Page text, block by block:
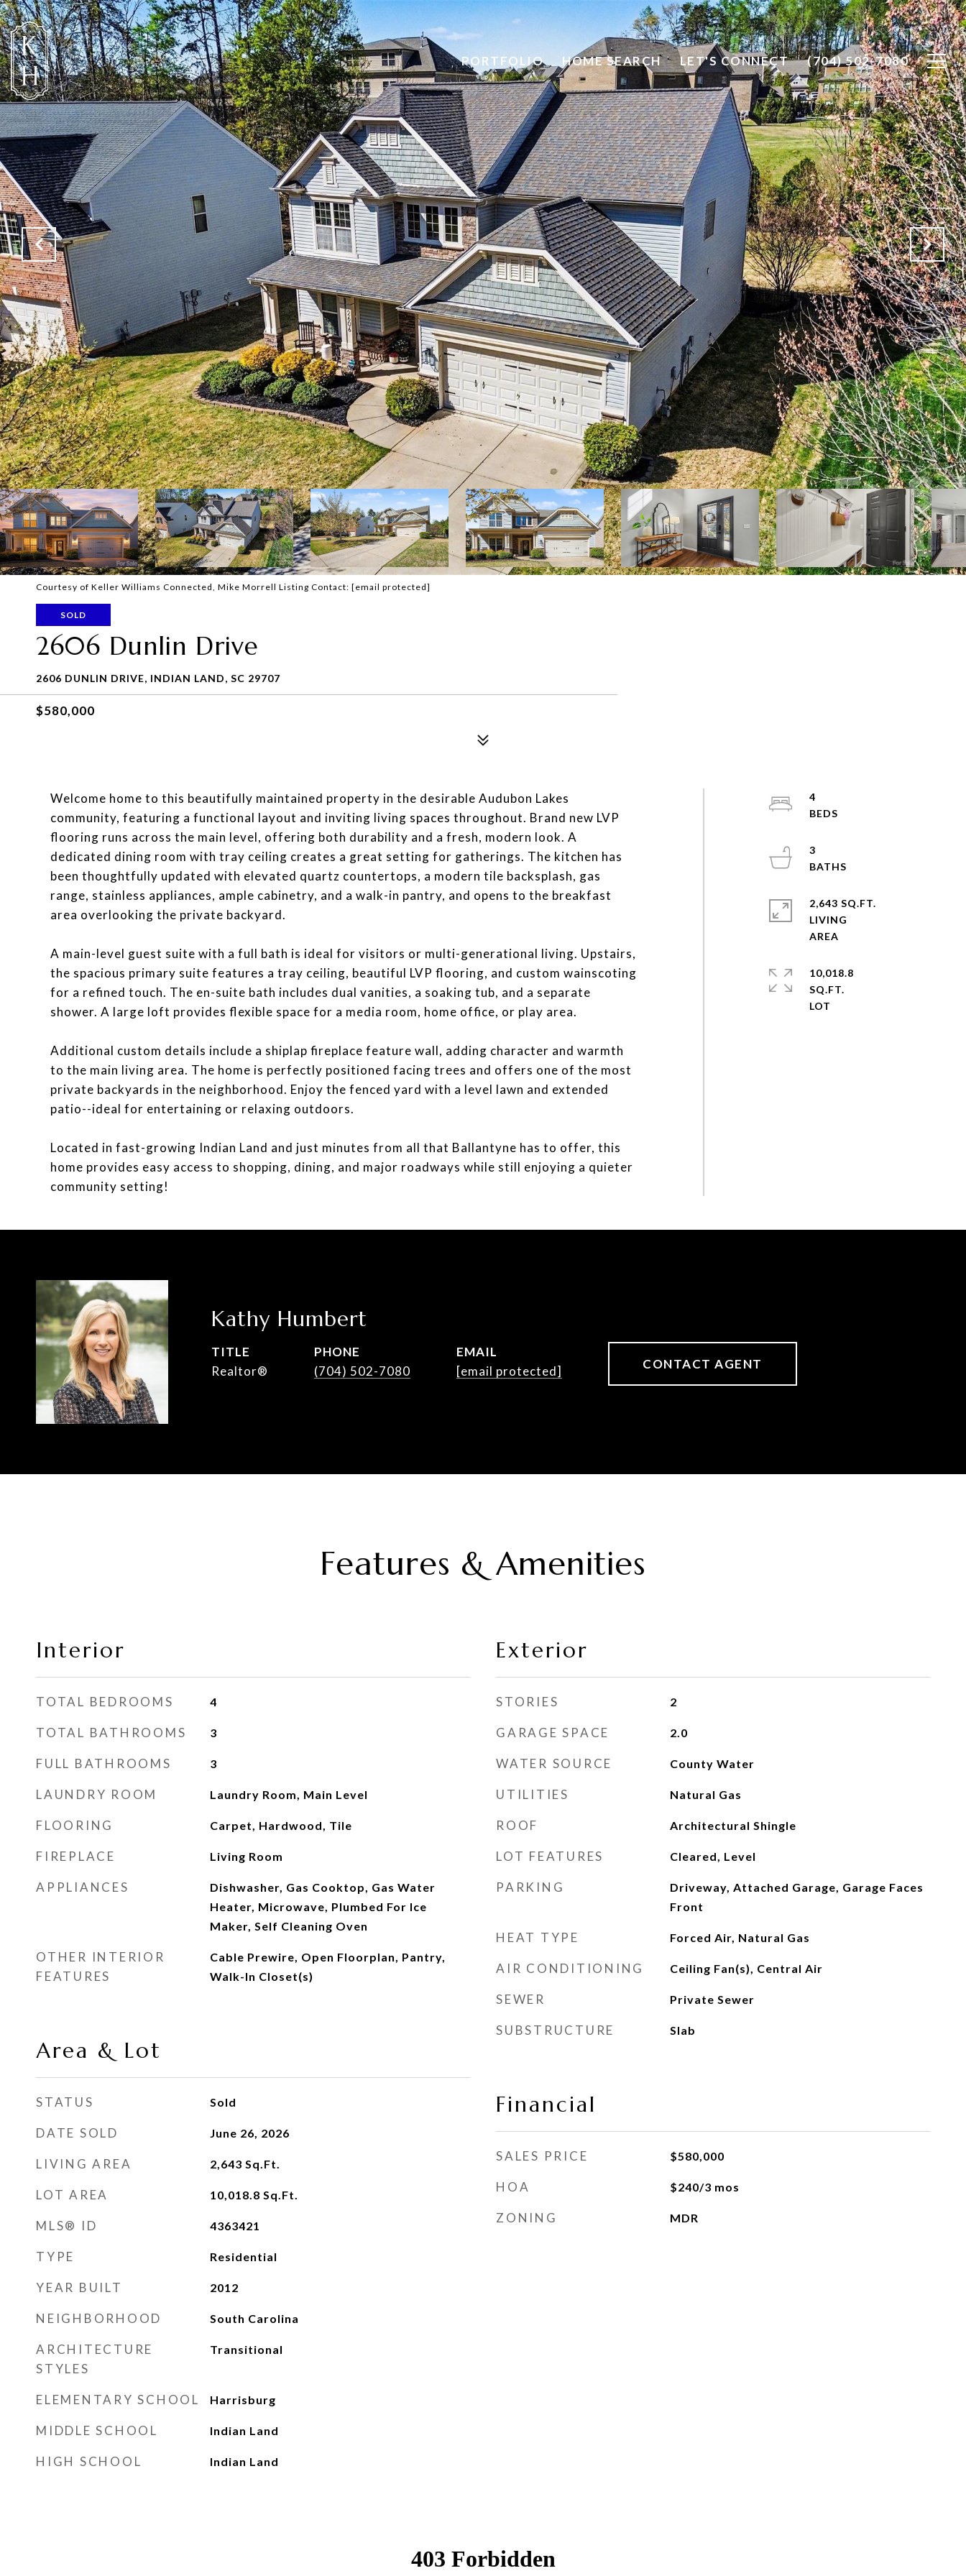
PORTFOLIO HOME SEARCH LET'S CONNECT (704) 502-7080
Courtesy of Keller Williams Connected, Mike Morrell Listing Contact: [email protected]
SOLD
2606 Dunlin Drive
2606 DUNLIN DRIVE, INDIAN LAND, SC 29707
$580,000
Welcome home to this beautifully maintained property in the desirable Audubon Lakes
community, featuring a functional layout and inviting living spaces throughout. Brand new LVP
flooring runs across the main level, offering both durability and a fresh, modern look. A
dedicated dining room with tray ceiling creates a great setting for gatherings. The kitchen has
been thoughtfully updated with elevated quartz countertops, a modern tile backsplash, gas
range, stainless appliances, ample cabinetry, and a walk-in pantry, and opens to the breakfast
area overlooking the private backyard.
A main-level guest suite with a full bath is ideal for visitors or multi-generational living. Upstairs,
the spacious primary suite features a tray ceiling, beautiful LVP flooring, and custom wainscoting
for a refined touch. The en-suite bath includes dual vanities, a soaking tub, and a separate
shower. A large loft provides flexible space for a media room, home office, or play area.
Additional custom details include a shiplap fireplace feature wall, adding character and warmth
to the main living area. The home is perfectly positioned facing trees and offers one of the most
private backyards in the neighborhood. Enjoy the fenced yard with a level lawn and extended
patio--ideal for entertaining or relaxing outdoors.
Located in fast-growing Indian Land and just minutes from all that Ballantyne has to offer, this
home provides easy access to shopping, dining, and major roadways while still enjoying a quieter
community setting!
4
3
2,643 SQ.FT.
LIVING
10,018.8
SQ.FT.
Kathy Humbert
TITLE
Realtor®
PHONE
(704) 502-7080
EMAIL
[email protected]
CONTACT AGENT
Features & Amenities
Interior
TOTAL BEDROOMS 4
TOTAL BATHROOMS 3
FULL BATHROOMS 3
LAUNDRY ROOM Laundry Room, Main Level
FLOORING Carpet, Hardwood, Tile
FIREPLACE Living Room
APPLIANCES
Dishwasher, Gas Cooktop, Gas Water
Heater, Microwave, Plumbed For Ice
Maker, Self Cleaning Oven
OTHER INTERIOR
FEATURES
Cable Prewire, Open Floorplan, Pantry,
Walk-In Closet(s)
Area & Lot
STATUS Sold
DATE SOLD June 26, 2026
LIVING AREA 2,643 Sq.Ft.
LOT AREA 10,018.8 Sq.Ft.
MLS® ID 4363421
TYPE Residential
YEAR BUILT 2012
NEIGHBORHOOD South Carolina
ARCHITECTURE
STYLES
Transitional
ELEMENTARY SCHOOL Harrisburg
MIDDLE SCHOOL Indian Land
HIGH SCHOOL Indian Land
Exterior
STORIES 2
GARAGE SPACE 2.0
WATER SOURCE County Water
UTILITIES Natural Gas
ROOF Architectural Shingle
LOT FEATURES Cleared, Level
PARKING
Driveway, Attached Garage, Garage Faces
Front
HEAT TYPE Forced Air, Natural Gas
AIR CONDITIONING Ceiling Fan(s), Central Air
SEWER Private Sewer
SUBSTRUCTURE Slab
Financial
SALES PRICE $580,000
HOA $240/3 mos
ZONING MDR